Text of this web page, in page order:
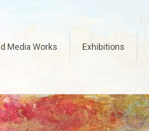
Media Works Exhibitions